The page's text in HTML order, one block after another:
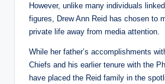
However, unlike many individuals
figures, Drew Ann Reid has chosen to
private life away from media attention.
While her father’s accomplishments
Chiefs and his earlier tenure with the
have placed the Reid family in the